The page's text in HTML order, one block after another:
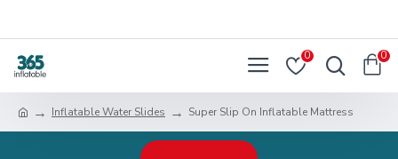
0 0
Inflatable Water Slides Super Slip On Inflatable Mattress